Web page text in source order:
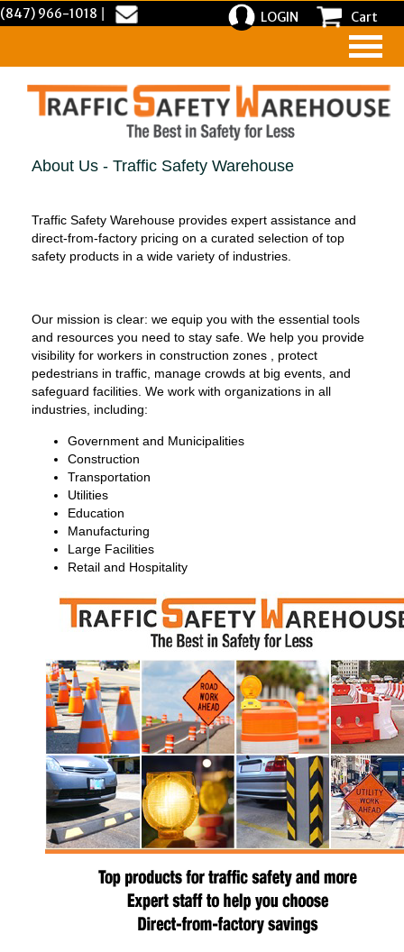
(847) 966-1018 LOGIN Cart
About Us - Traffic Safety Warehouse
Traffic Safety Warehouse provides expert assistance and
direct-from-factory pricing on a curated selection of top
safety products in a wide variety of industries.
Our mission is clear: we equip you with the essential tools
and resources you need to stay safe. We help you provide
visibility for workers in construction zones , protect
pedestrians in traffic, manage crowds at big events, and
safeguard facilities. We work with organizations in all
industries, including:
Government and Municipalities
Construction
Transportation
Utilities
Education
Manufacturing
Large Facilities
Retail and Hospitality